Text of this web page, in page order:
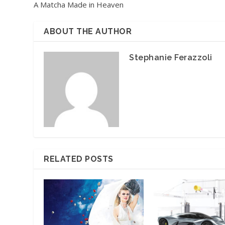
A Matcha Made in Heaven
ABOUT THE AUTHOR
Stephanie Ferazzoli
RELATED POSTS